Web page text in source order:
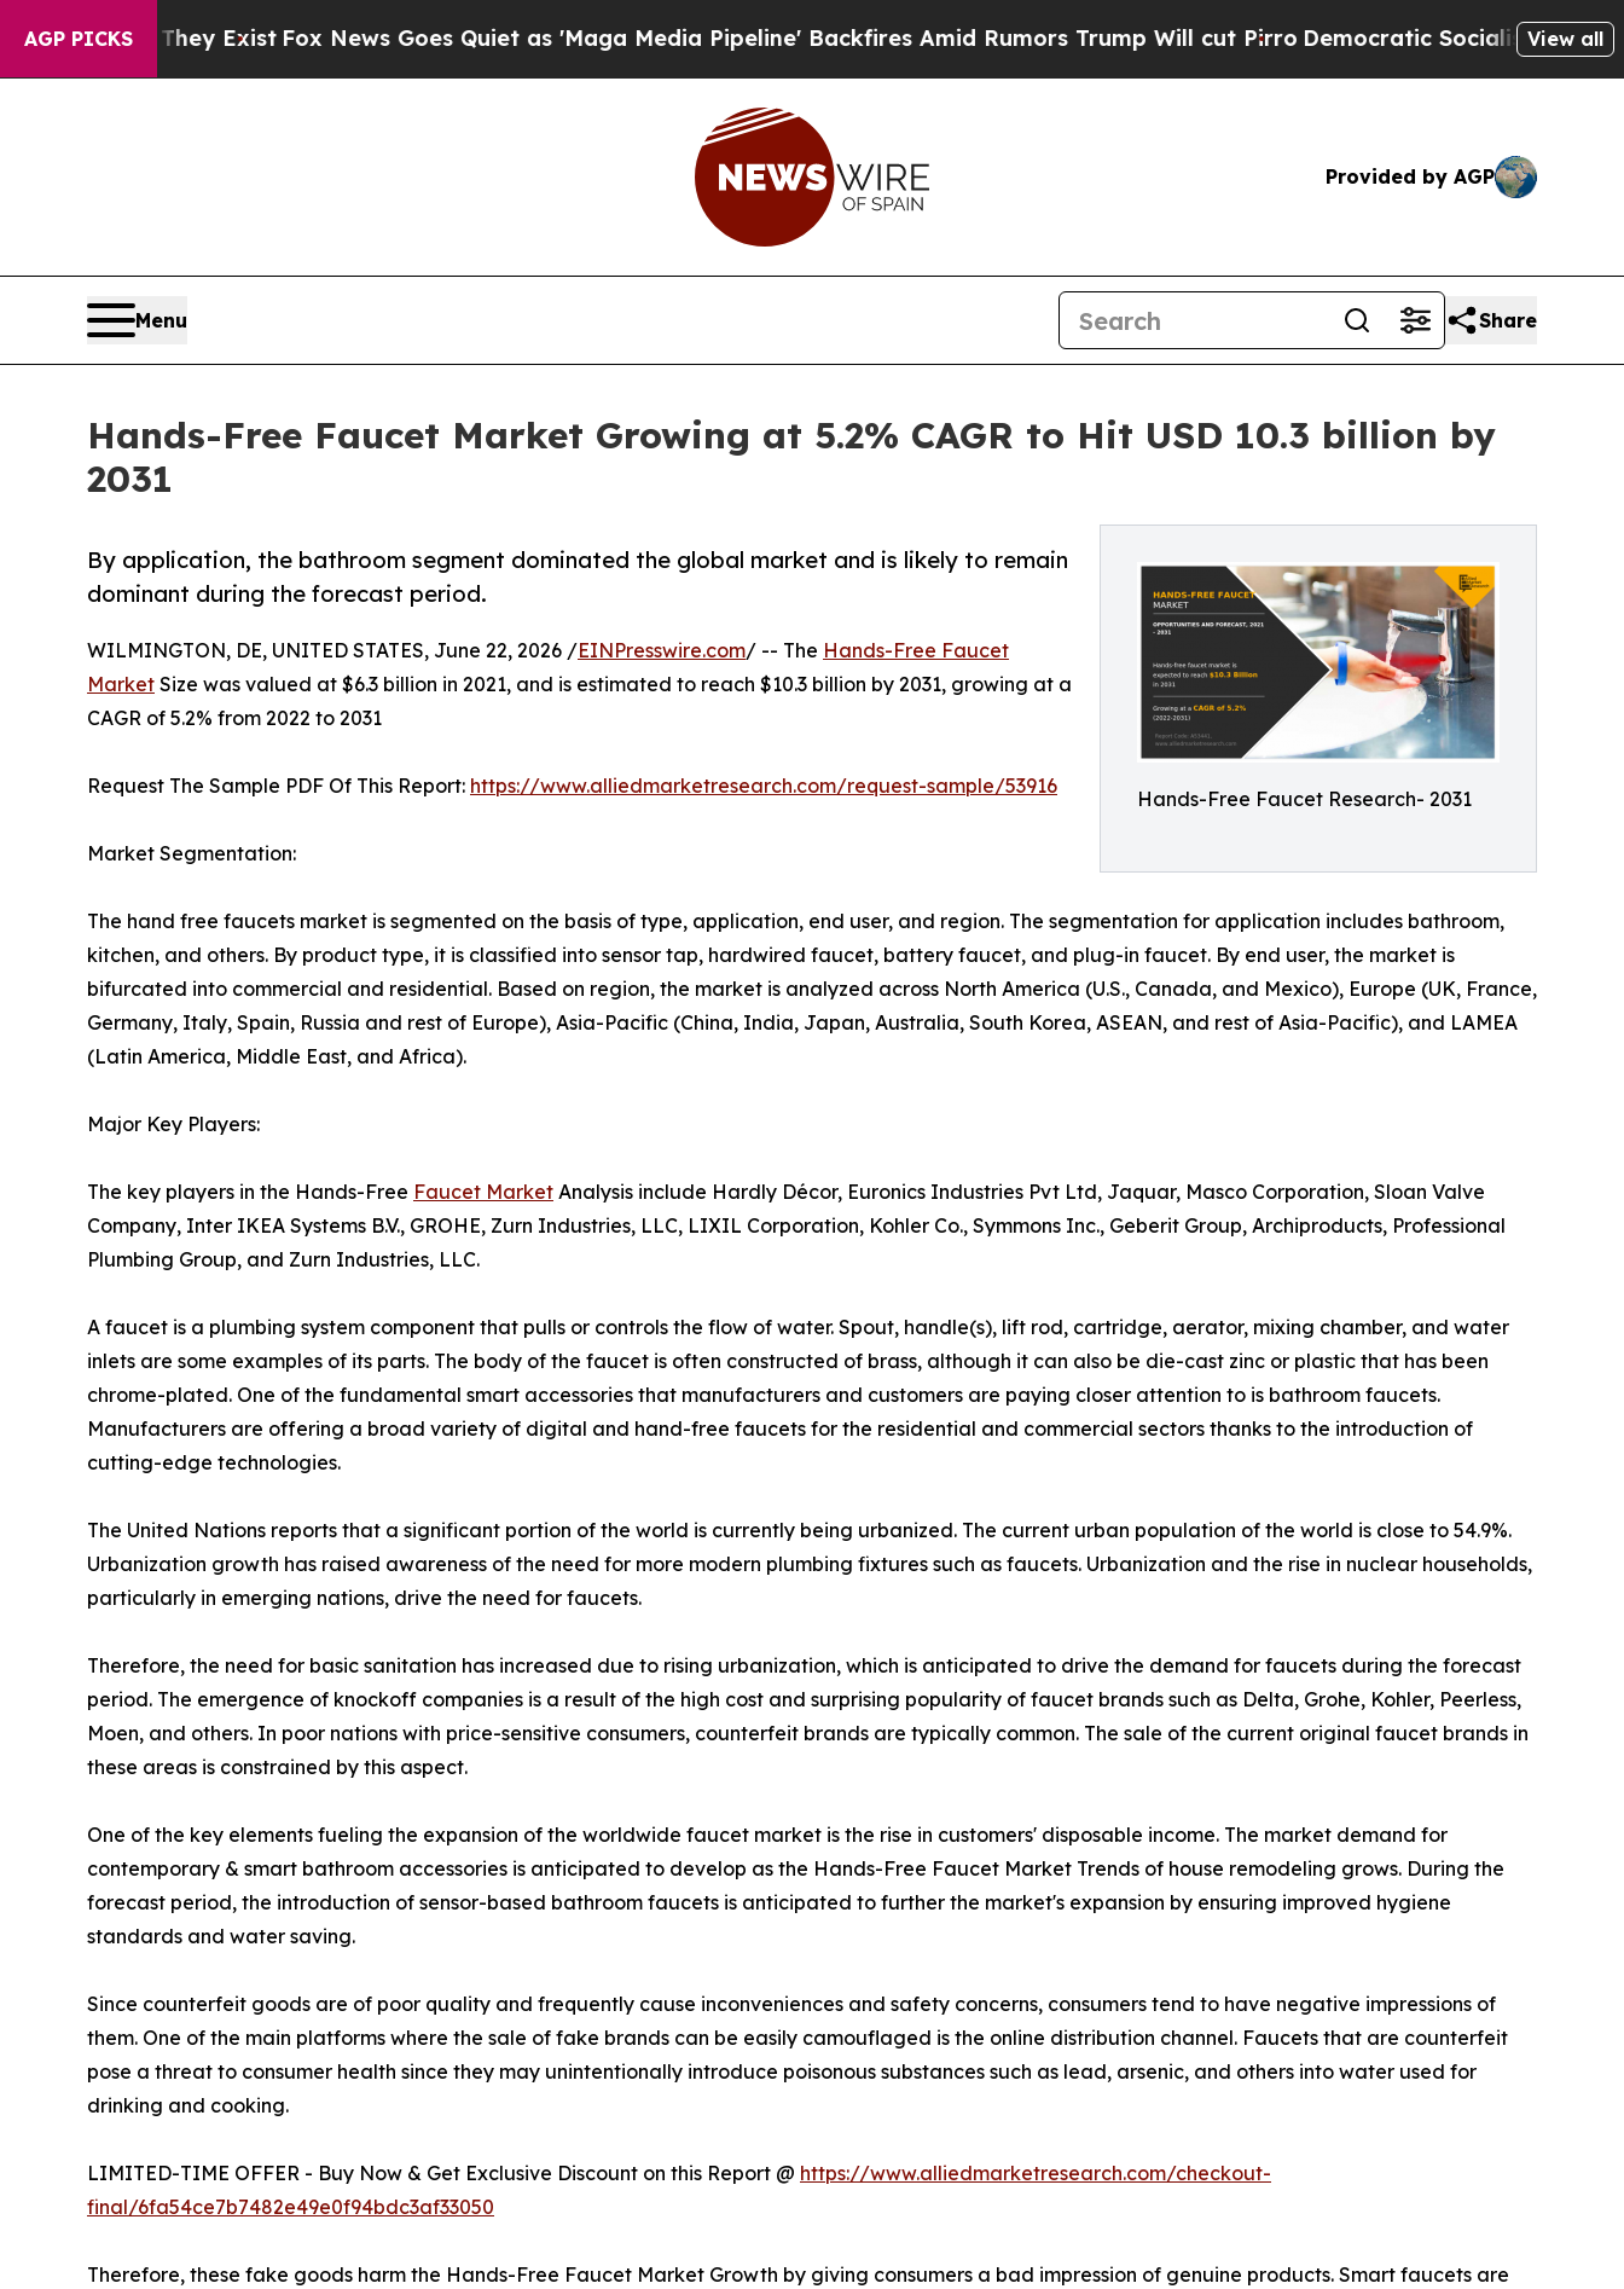
AGP PICKS
ExistFox News Goes Quiet as 'Maga Media Pipeline' Backfires Amid Rumors Trump Will cut PirroDemocratic Socialists of America Propose
View all
Provided by AGP
Menu Share
Hands-Free Faucet Market Growing at 5.2% CAGR to Hit USD 10.3 billion by
2031
Hands-Free Faucet Research- 2031
By application, the bathroom segment dominated the global market and is likely to remain
dominant during the forecast period.
WILMINGTON, DE, UNITED STATES, June 22, 2026 /EINPresswire.com/ -- The Hands-Free Faucet
Market Size was valued at $6.3 billion in 2021, and is estimated to reach $10.3 billion by 2031, growing at a
CAGR of 5.2% from 2022 to 2031
Request The Sample PDF Of This Report: https://www.alliedmarketresearch.com/request-sample/53916
Market Segmentation:
The hand free faucets market is segmented on the basis of type, application, end user, and region. The segmentation for application includes bathroom,
kitchen, and others. By product type, it is classified into sensor tap, hardwired faucet, battery faucet, and plug-in faucet. By end user, the market is
bifurcated into commercial and residential. Based on region, the market is analyzed across North America (U.S., Canada, and Mexico), Europe (UK, France,
Germany, Italy, Spain, Russia and rest of Europe), Asia-Pacific (China, India, Japan, Australia, South Korea, ASEAN, and rest of Asia-Pacific), and LAMEA
(Latin America, Middle East, and Africa).
Major Key Players:
The key players in the Hands-Free Faucet Market Analysis include Hardly Décor, Euronics Industries Pvt Ltd, Jaquar, Masco Corporation, Sloan Valve
Company, Inter IKEA Systems B.V., GROHE, Zurn Industries, LLC, LIXIL Corporation, Kohler Co., Symmons Inc., Geberit Group, Archiproducts, Professional
Plumbing Group, and Zurn Industries, LLC.
A faucet is a plumbing system component that pulls or controls the flow of water. Spout, handle(s), lift rod, cartridge, aerator, mixing chamber, and water
inlets are some examples of its parts. The body of the faucet is often constructed of brass, although it can also be die-cast zinc or plastic that has been
chrome-plated. One of the fundamental smart accessories that manufacturers and customers are paying closer attention to is bathroom faucets.
Manufacturers are offering a broad variety of digital and hand-free faucets for the residential and commercial sectors thanks to the introduction of
cutting-edge technologies.
The United Nations reports that a significant portion of the world is currently being urbanized. The current urban population of the world is close to 54.9%.
Urbanization growth has raised awareness of the need for more modern plumbing fixtures such as faucets. Urbanization and the rise in nuclear households,
particularly in emerging nations, drive the need for faucets.
Therefore, the need for basic sanitation has increased due to rising urbanization, which is anticipated to drive the demand for faucets during the forecast
period. The emergence of knockoff companies is a result of the high cost and surprising popularity of faucet brands such as Delta, Grohe, Kohler, Peerless,
Moen, and others. In poor nations with price-sensitive consumers, counterfeit brands are typically common. The sale of the current original faucet brands in
these areas is constrained by this aspect.
One of the key elements fueling the expansion of the worldwide faucet market is the rise in customers' disposable income. The market demand for
contemporary & smart bathroom accessories is anticipated to develop as the Hands-Free Faucet Market Trends of house remodeling grows. During the
forecast period, the introduction of sensor-based bathroom faucets is anticipated to further the market's expansion by ensuring improved hygiene
standards and water saving.
Since counterfeit goods are of poor quality and frequently cause inconveniences and safety concerns, consumers tend to have negative impressions of
them. One of the main platforms where the sale of fake brands can be easily camouflaged is the online distribution channel. Faucets that are counterfeit
pose a threat to consumer health since they may unintentionally introduce poisonous substances such as lead, arsenic, and others into water used for
drinking and cooking.
LIMITED-TIME OFFER - Buy Now & Get Exclusive Discount on this Report @ https://www.alliedmarketresearch.com/checkout-
final/6fa54ce7b7482e49e0f94bdc3af33050
Therefore, these fake goods harm the Hands-Free Faucet Market Growth by giving consumers a bad impression of genuine products. Smart faucets are